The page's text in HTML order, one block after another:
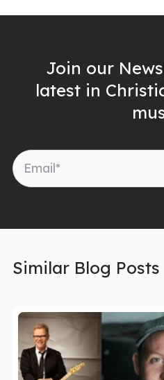
Join our
latest in
Similar Blog Posts